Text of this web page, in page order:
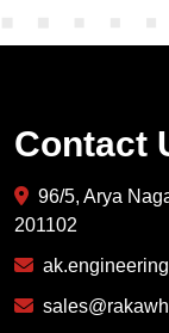
Contact
96/5, Arya
201102